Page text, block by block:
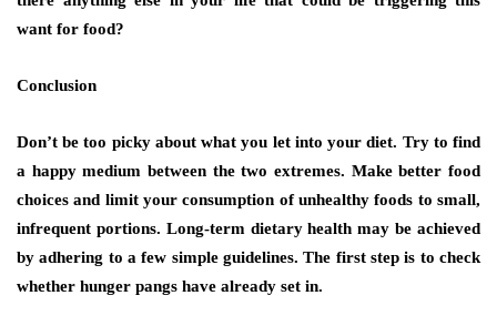
want for food?
Conclusion
Don’t be too picky about what you let into your diet. Try to find
a happy medium between the two extremes. Make better food
choices and limit your consumption of unhealthy foods to small,
infrequent portions. Long-term dietary health may be achieved
by adhering to a few simple guidelines. The first step is to check
whether hunger pangs have already set in.